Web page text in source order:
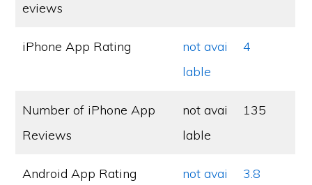
eviews
iPhone App Rating
not avai
lable
4
Number of iPhone App
Reviews
not avai
lable
135
Android App Rating
not avai
3.8